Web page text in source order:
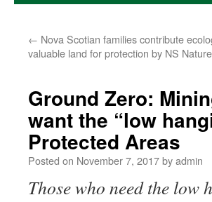
← Nova Scotian families contribute
valuable land for protection by NS
Ground Zero:
want the “low
Protected Areas
Posted on November 7, 2017byadmin
Those who need the